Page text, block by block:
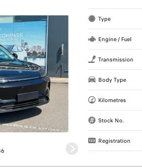
Type
Engine / Fuel
Transmission
Body Type
Kilometres
Stock No.
Registration